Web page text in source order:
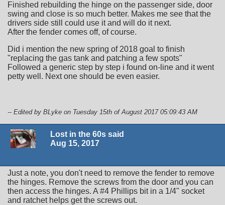
Finished rebuilding the hinge on the passenger side, door
swing and close is so much better. Makes me see that the
drivers side still could use it and will do it next.
After the fender comes off, of course.
Did i mention the new spring of 2018 goal to finish
"replacing the gas tank and patching a few spots"
Followed a generic step by step i found on-line and it went
petty well. Next one should be even easier.
-- Edited by BLyke on Tuesday 15th of August 2017 05:09:43 AM
Lost in the 60s said
Aug 15, 2017
Just a note, you don't need to remove the fender to remove
the hinges. Remove the screws from the door and you can
then access the hinges. A #4 Phillips bit in a 1/4" socket
and ratchet helps get the screws out.